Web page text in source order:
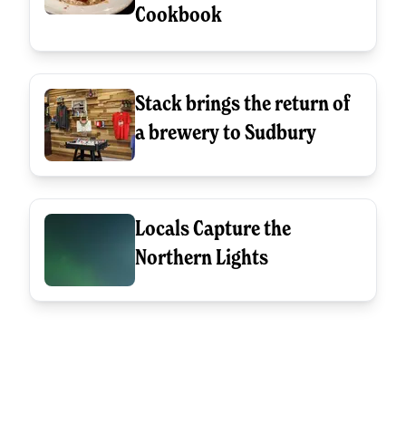
Cookbook
Stack brings the return of
a brewery to Sudbury
Locals Capture the
Northern Lights